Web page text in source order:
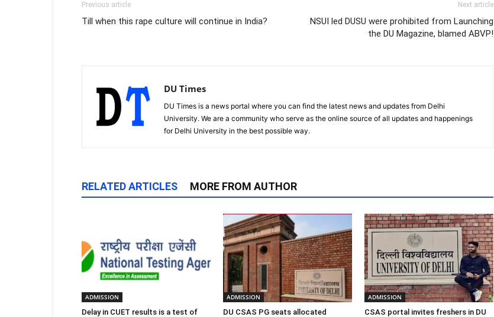
Previous article
Till when this rape culture will continue in India?
Next article
NSUI led DUSU were prohibited from Launching
the DU Magazine, blamed ABVP!
DU Times
DU Times is a news portal where you can find the latest news and updates from Delhi
University. We are a community who serve as the online source of all updates and happenings
for Delhi University in the best possible way.
RELATED ARTICLES MORE FROM AUTHOR
ADMISSION
Delay in CUET results is a test of
ADMISSION
DU CSAS PG seats allocated
ADMISSION
CSAS portal invites freshers in DU